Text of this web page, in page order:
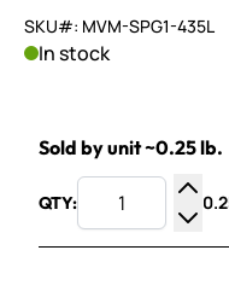
SKU#: MVM-SPG1-435L
In stock
Sold by unit ~0.25 lb.
QTY: